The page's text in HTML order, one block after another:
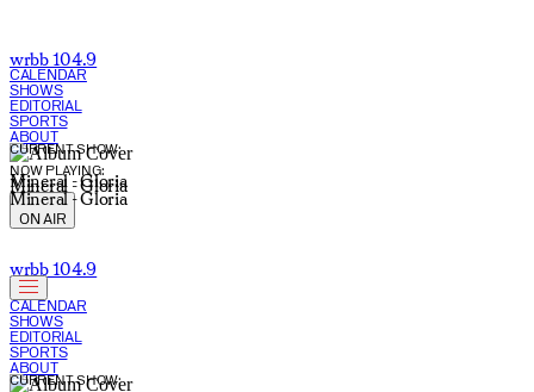
wrbb 104.9
CALENDAR
SHOWS
EDITORIAL
SPORTS
ABOUT
NOW PLAYING:
Mineral - Gloria
Mineral - Gloria
Mineral - Gloria
CURRENT SHOW:
ON AIR
wrbb 104.9
CALENDAR
SHOWS
EDITORIAL
SPORTS
ABOUT
CURRENT SHOW: